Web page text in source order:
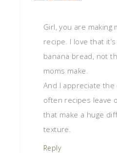
Girl, you are making
recipe. I love that
banana bread, not
moms make.
And I appreciate the
often recipes leave
that make a huge
texture.
Reply